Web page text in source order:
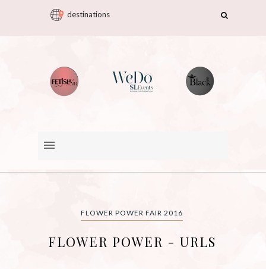
destinations
FLOWER POWER FAIR 2016
FLOWER POWER - URLS